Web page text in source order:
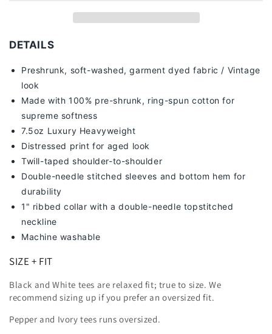
DETAILS
Preshrunk, soft-washed, garment dyed fabric / Vintage
look
Made with 100% pre-shrunk, ring-spun cotton for
supreme softness
7.5oz Luxury Heavyweight
Distressed print for aged look
Twill-taped shoulder-to-shoulder
Double-needle stitched sleeves and bottom hem for
durability
1" ribbed collar with a double-needle topstitched
neckline
Machine washable
SIZE + FIT
Black and White tees are relaxed fit; true to size. We
recommend sizing up if you prefer an oversized fit.
Pepper and Ivory tees runs oversized.